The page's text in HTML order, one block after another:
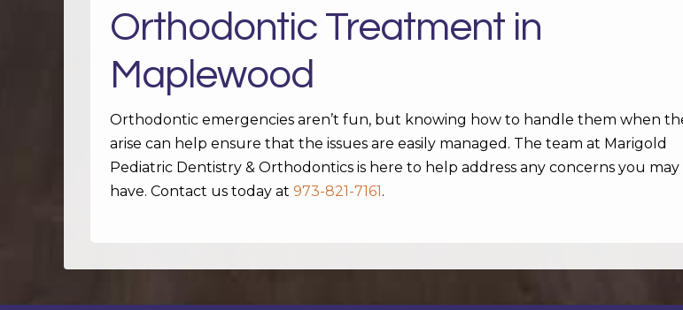
Orthodontic Treatment in
Maplewood
Orthodontic emergencies aren’t fun, but knowing how to handle them when
arise can help ensure that the issues are easily managed. The team at Marigold
Pediatric Dentistry & Orthodontics is here to help address any concerns you may
have. Contact us today at 973-821-7161.